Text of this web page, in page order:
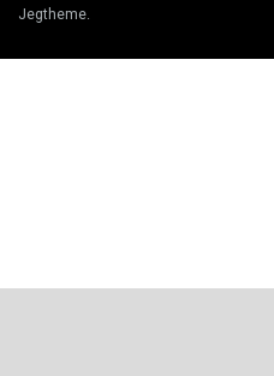
Jegtheme.